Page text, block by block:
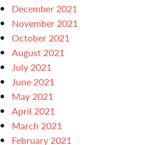
December 2021
November 2021
October 2021
August 2021
July 2021
June 2021
May 2021
April 2021
March 2021
February 2021